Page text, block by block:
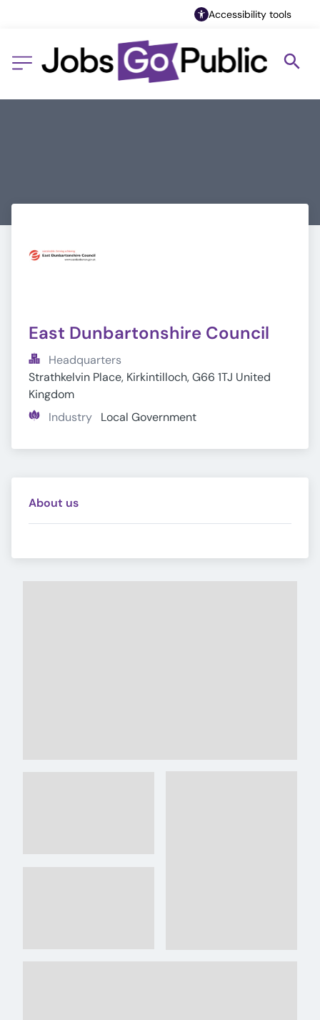
Accessibility tools
East Dunbartonshire Council
Headquarters
Strathkelvin Place, Kirkintilloch, G66 1TJ United
Kingdom
Industry
Local Government
About us